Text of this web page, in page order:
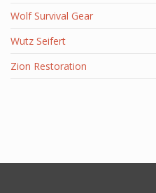
Wolf Survival Gear
Wutz Seifert
Zion Restoration